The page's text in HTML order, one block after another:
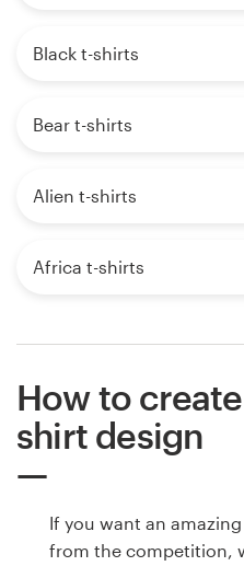
Black t-shirts
Bear t-shirts
Alien t-shirts
Africa t-shirts
How to
shirt design
If you want an
from the competition,